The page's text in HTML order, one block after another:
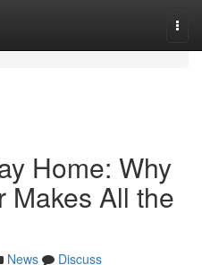
Home: Why
Makes All the
News
Discuss